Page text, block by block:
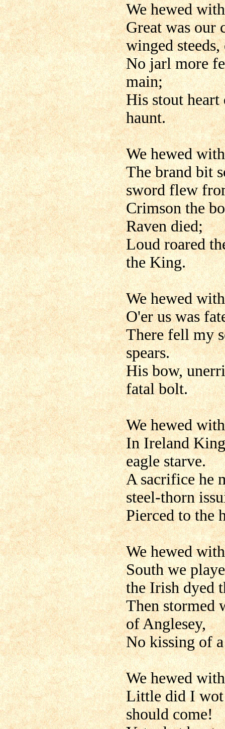
We hewed
Great was our
winged steeds,
No jarl more
main;
His stout
haunt.
We hewed
The brand bit
sword flew
Crimson the
Raven died;
Loud roared
the King.
We hewed
O'er us was
There fell my
spears.
His bow,
fatal bolt.
We hewed
In Ireland
eagle starve.
A sacrifice he
steel-thorn
Pierced to the
We hewed
South we
the Irish dyed
Then stormed
of Anglesey,
No kissing of
We hewed
Little did I wot
should come!